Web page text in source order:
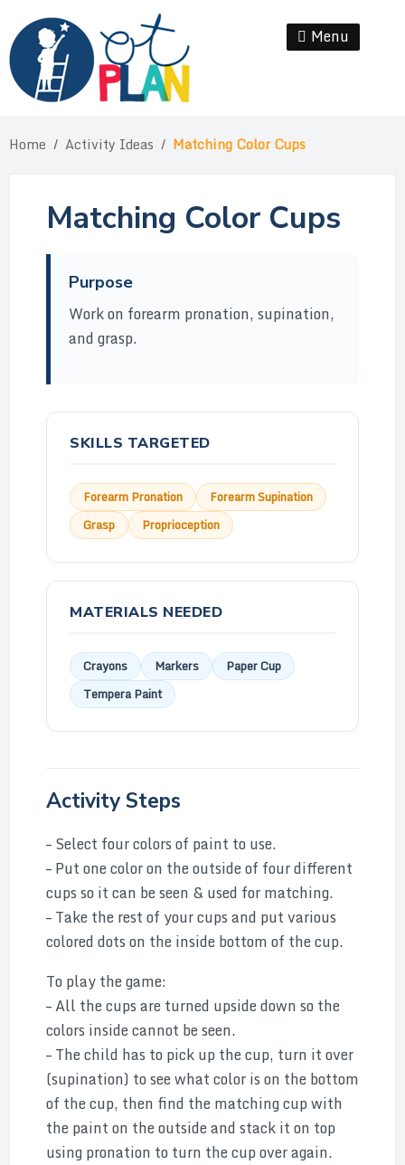
content
Menu
Home / Activity Ideas / Matching Color Cups
Matching Color Cups
Purpose
Work on forearm pronation, supination,
and grasp.
SKILLS TARGETED
Forearm Pronation
Forearm Supination
Grasp
Proprioception
MATERIALS NEEDED
Crayons Markers
Paper Cup
Tempera Paint
Activity Steps
– Select four colors of paint to use.
– Put one color on the outside of four different
cups so it can be seen & used for matching.
– Take the rest of your cups and put various
colored dots on the inside bottom of the cup.
To play the game:
– All the cups are turned upside down so the
colors inside cannot be seen.
– The child has to pick up the cup, turn it over
(supination) to see what color is on the bottom
of the cup, then find the matching cup with
the paint on the outside and stack it on top
using pronation to turn the cup over again.